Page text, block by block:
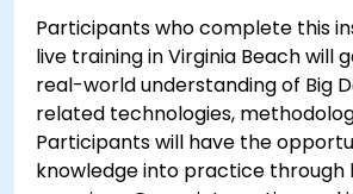
Participants who complete this
live training in Virginia Beach will
real-world understanding of Big
related technologies,
Participants will have the
knowledge into practice through